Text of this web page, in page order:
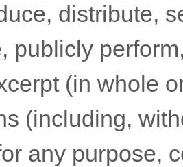
distribute,
publicly
(in whole
(including,
any purpose,